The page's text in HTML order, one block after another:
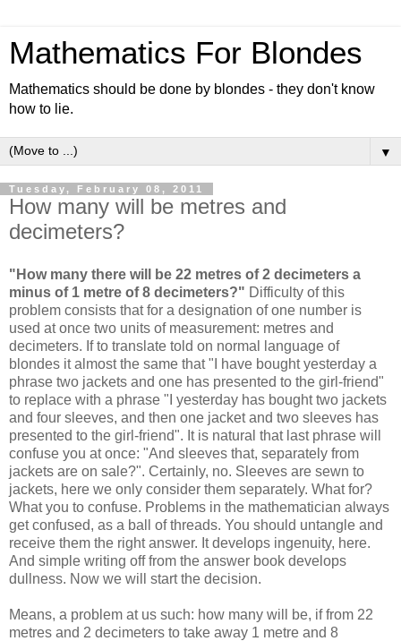
Mathematics For Blondes
Mathematics should be done by blondes - they don't know
how to lie.
▼
Tuesday, February 08, 2011
How many will be metres and
decimeters?
"How many there will be 22 metres of 2 decimeters a
minus of 1 metre of 8 decimeters?" Difficulty of this
problem consists that for a designation of one number is
used at once two units of measurement: metres and
decimeters. If to translate told on normal language of
blondes it almost the same that "I have bought yesterday a
phrase two jackets and one has presented to the girl-friend"
to replace with a phrase "I yesterday has bought two jackets
and four sleeves, and then one jacket and two sleeves has
presented to the girl-friend". It is natural that last phrase will
confuse you at once: "And sleeves that, separately from
jackets are on sale?". Certainly, no. Sleeves are sewn to
jackets, here we only consider them separately. What for?
What you to confuse. Problems in the mathematician always
get confused, as a ball of threads. You should untangle and
receive them the right answer. It develops ingenuity, here.
And simple writing off from the answer book develops
dullness. Now we will start the decision.
Means, a problem at us such: how many will be, if from 22
metres and 2 decimeters to take away 1 metre and 8